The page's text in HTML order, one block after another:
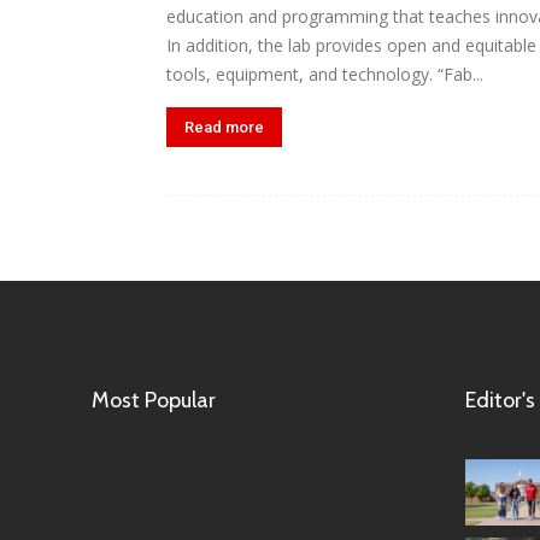
education and programming that teaches
In addition, the lab provides open and
tools, equipment, and technology. “Fab...
Read more
Most Popular